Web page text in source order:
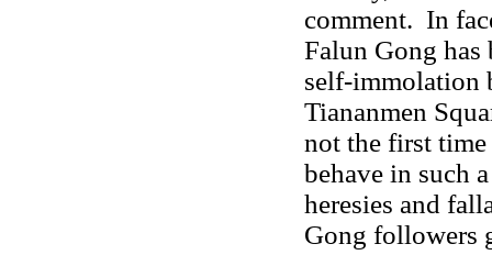
comment. In
Falun Gong
self-immolation
Tiananmen
not the first
behave in such
heresies and
Gong followers